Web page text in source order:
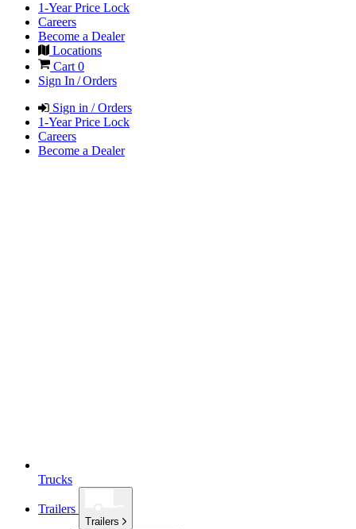
1-Year Price Lock
Careers
Become a Dealer
Locations
Cart 0
Sign In / Orders
Sign in / Orders
1-Year Price Lock
Careers
Become a Dealer
Trucks
Trailers
Trailers